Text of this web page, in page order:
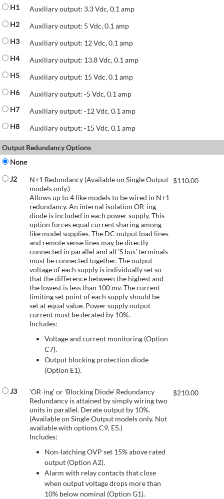
H1
Auxiliary output: 3.3 Vdc, 0.1 amp
H2
Auxiliary output: 5 Vdc, 0.1 amp
H3
Auxiliary output: 12 Vdc, 0.1 amp
H4
Auxiliary output: 13.8 Vdc, 0.1 amp
H5
Auxiliary output: 15 Vdc, 0.1 amp
H6
Auxiliary output: -5 Vdc, 0.1 amp
H7
Auxiliary output: -12 Vdc, 0.1 amp
H8
Auxiliary output: -15 Vdc, 0.1 amp
Output Redundancy Options
None
J2
N+1 Redundancy (Available on Single Output
models only.)
Allows up to 4 like models to be wired in N+1
redundancy. An internal isolation OR-ing
diode is included in each power supply. This
option forces equal current sharing among
like model supplies. The DC output load lines
and remote sense lines may be directly
connected in parallel and all 'S bus' terminals
must be connected together. The output
voltage of each supply is individually set so
that the difference between the highest and
the lowest is less than 100 mv. The current
limiting set point of each supply should be
set at equal value. Power supply output
current must be derated by 10%.
Includes:
Voltage and current monitoring (Option
C7).
Output blocking protection diode
(Option E1).
$110.00
J3
'OR-ing' or 'Blocking Diode' Redundancy
Redundancy is attained by simply wiring two
units in parallel. Derate output by 10%.
(Available on Single Output models only. Not
available with options C9, E5.)
Includes:
Non-latching OVP set 15% above rated
output (Option A2).
Alarm with relay contacts that close
when output voltage drops more than
10% below nominal (Option G1).
$210.00